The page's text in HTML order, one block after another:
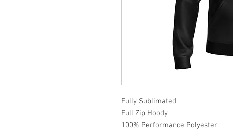
Fully Sublimated
Full Zip Hoody
100% Performance Polyester